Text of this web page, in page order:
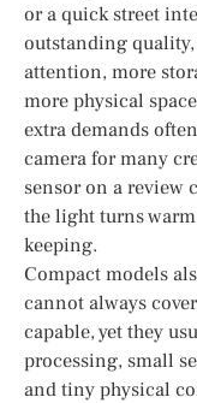
or a quick street
outstanding
attention, more
more physical
extra demands
camera for many
sensor on a review
the light turns
keeping.
Compact models
cannot always
capable, yet they
processing, small
and tiny physical